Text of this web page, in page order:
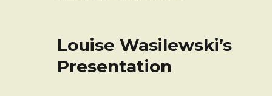
Louise Wasilewski’s
Presentation